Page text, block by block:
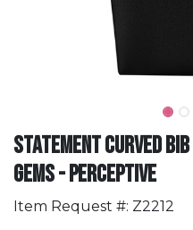
Statement Curved
Gems - Perceptive
Item Request #: Z2212